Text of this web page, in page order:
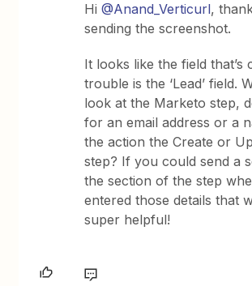
Hi@Anand_Verticurl,
sending the screenshot.
It looks like the field that’s
trouble is the ‘Lead’ field.
look at the Marketo step,
for an email address or a
the action the Create or
step? If you could send a
the section of the step
entered those details that
super helpful!